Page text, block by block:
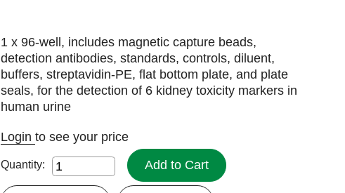
1 x 96-well, includes magnetic capture beads,
detection antibodies, standards, controls, diluent,
buffers, streptavidin-PE, flat bottom plate, and plate
seals, for the detection of 6 kidney toxicity markers in
human urine
Loginto see your price
Quantity: Add to Cart